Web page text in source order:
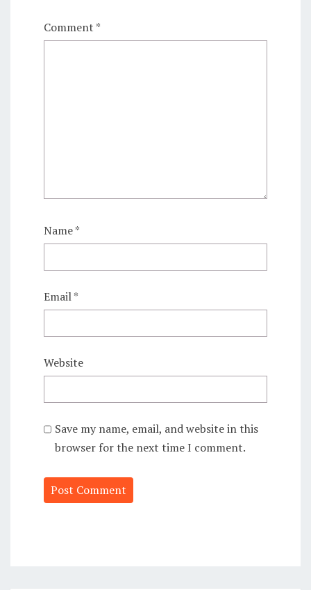
Comment *
Name*
Email*
Website
Save my name, email, and website in this
browser for the next time I comment.